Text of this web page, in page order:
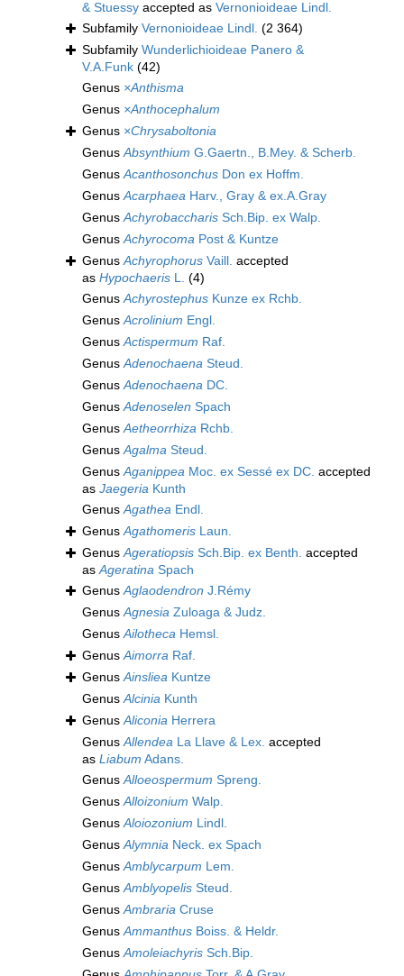
& Stuessy accepted as Vernonioideae Lindl.
Subfamily Vernonioideae Lindl. (2 364)
Subfamily Wunderlichioideae Panero &
V.A.Funk (42)
Genus ×Anthisma
Genus ×Anthocephalum
Genus ×Chrysaboltonia
GenusAbsynthium G.Gaertn., B.Mey. & Scherb.
GenusAcanthosonchus Don ex Hoffm.
GenusAcarphaea Harv., Gray & ex.A.Gray
GenusAchyrobaccharis Sch.Bip. ex Walp.
GenusAchyrocoma Post & Kuntze
GenusAchyrophorus Vaill. accepted
as Hypochaeris L. (4)
GenusAchyrostephus Kunze ex Rchb.
GenusAcrolinium Engl.
GenusActispermum Raf.
GenusAdenochaena Steud.
GenusAdenochaena DC.
GenusAdenoselen Spach
GenusAetheorrhiza Rchb.
GenusAgalma Steud.
GenusAganippea Moc. ex Sessé ex DC. accepted
as Jaegeria Kunth
GenusAgathea Endl.
GenusAgathomeris Laun.
GenusAgeratiopsis Sch.Bip. ex Benth. accepted
asAgeratina Spach
GenusAglaodendron J.Rémy
GenusAgnesia Zuloaga & Judz.
GenusAilotheca Hemsl.
GenusAimorra Raf.
GenusAinsliea Kuntze
GenusAlcinia Kunth
GenusAliconia Herrera
GenusAllendea La Llave & Lex. accepted
as Liabum Adans.
GenusAlloeospermum Spreng.
GenusAlloizonium Walp.
GenusAloiozonium Lindl.
GenusAlymnia Neck. ex Spach
GenusAmblycarpum Lem.
GenusAmblyopelis Steud.
GenusAmbraria Cruse
GenusAmmanthus Boiss. & Heldr.
GenusAmoleiachyris Sch.Bip.